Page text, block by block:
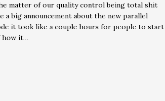
matter of our quality control being total shit
a big announcement about the new parallel
it took like a couple hours for people to start
how it…